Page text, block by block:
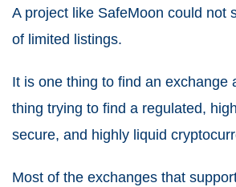
A project like SafeMoon could not
of limited listings.
It is one thing to find an exchange
thing trying to find a regulated,
secure, and highly liquid
Most of the exchanges that